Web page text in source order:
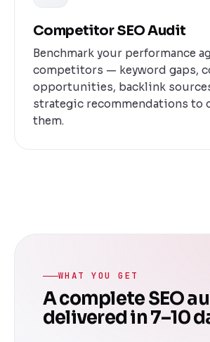
Competitor SEO Audit
Benchmark your performance
competitors — keyword gaps,
opportunities, backlink
strategic recommendations to
them.
WHAT YOU GET
A complete SEO
delivered in 7–10